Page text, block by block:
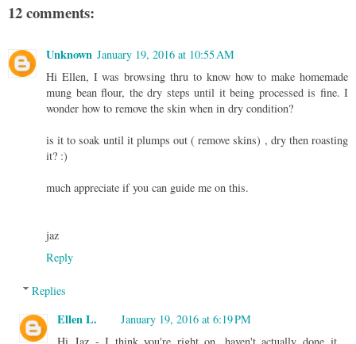
12 comments:
Unknown January 19, 2016 at 10:55 AM
Hi Ellen, I was browsing thru to know how to make homemade
mung bean flour, the dry steps until it being processed is fine. I
wonder how to remove the skin when in dry condition?
is it to soak until it plumps out ( remove skins) , dry then roasting
it? :)
much appreciate if you can guide me on this.
jaz
Reply
Replies
Ellen L.
January 19, 2016 at 6:19 PM